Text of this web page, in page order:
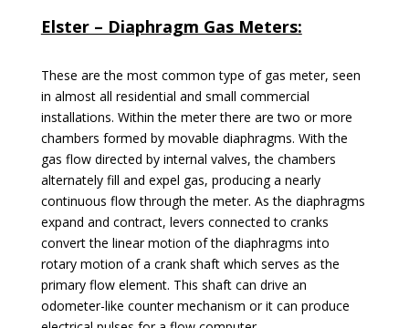
Elster – Diaphragm Gas Meters:
These are the most common type of gas meter, seen
in almost all residential and small commercial
installations. Within the meter there are two or more
chambers formed by movable diaphragms. With the
gas flow directed by internal valves, the chambers
alternately fill and expel gas, producing a nearly
continuous flow through the meter. As the diaphragms
expand and contract, levers connected to cranks
convert the linear motion of the diaphragms into
rotary motion of a crank shaft which serves as the
primary flow element. This shaft can drive an
odometer-like counter mechanism or it can produce